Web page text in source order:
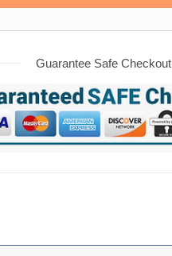
Guarantee Safe Checkout